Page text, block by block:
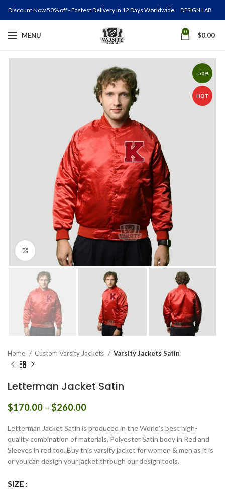
Discount Now 50% off - Fastest Delivery in 12 Days Worldwide DESIGN LAB
MENU 0 $0.00
-50%
HOT
Click to enlarge
Home Custom Varsity Jackets Varsity Jackets Satin
Letterman Jacket Satin
$170.00 – $260.00Price
$170.00
through
$260.00
Letterman Jacket Satin is produced in the World’s best high-
quality combination of materials, Polyester Satin body in Red and
Sleeves in red too. Buy this varsity jacket for women & men as it is
or you can design your jacket through our design tools.
SIZE